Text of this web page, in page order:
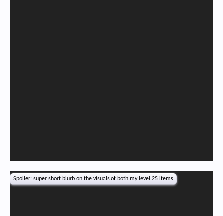
Spoiler: super short blurb on the visuals of both my level 25 items